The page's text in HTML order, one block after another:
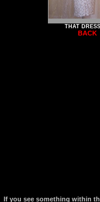
THAT
BACK
If you see something within